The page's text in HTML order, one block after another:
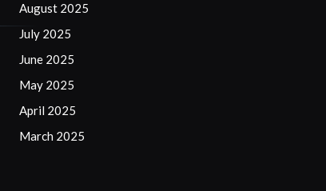
August 2025
July 2025
June 2025
May 2025
April 2025
March 2025